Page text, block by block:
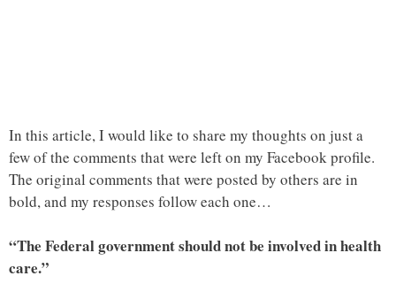
In this article, I would like to share my thoughts on just a
few of the comments that were left on my Facebook profile.
The original comments that were posted by others are in
bold, and my responses follow each one…
“The Federal government should not be involved in health
care.”